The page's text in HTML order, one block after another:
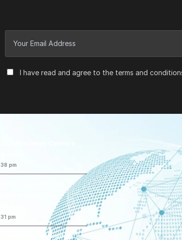
I have read and agree to the terms and
pm
pm
Attacks Government